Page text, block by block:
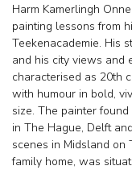
Harm Kamerlingh
painting lessons from
Teekenacademie. His
and his city views and
characterised as 20th
with humour in bold,
size. The painter
in The Hague, Delft
scenes in Midsland on
family home, was